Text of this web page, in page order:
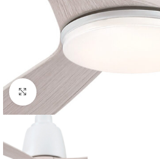
Click to enlarge